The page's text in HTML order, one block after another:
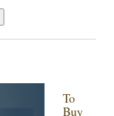
To
Buy